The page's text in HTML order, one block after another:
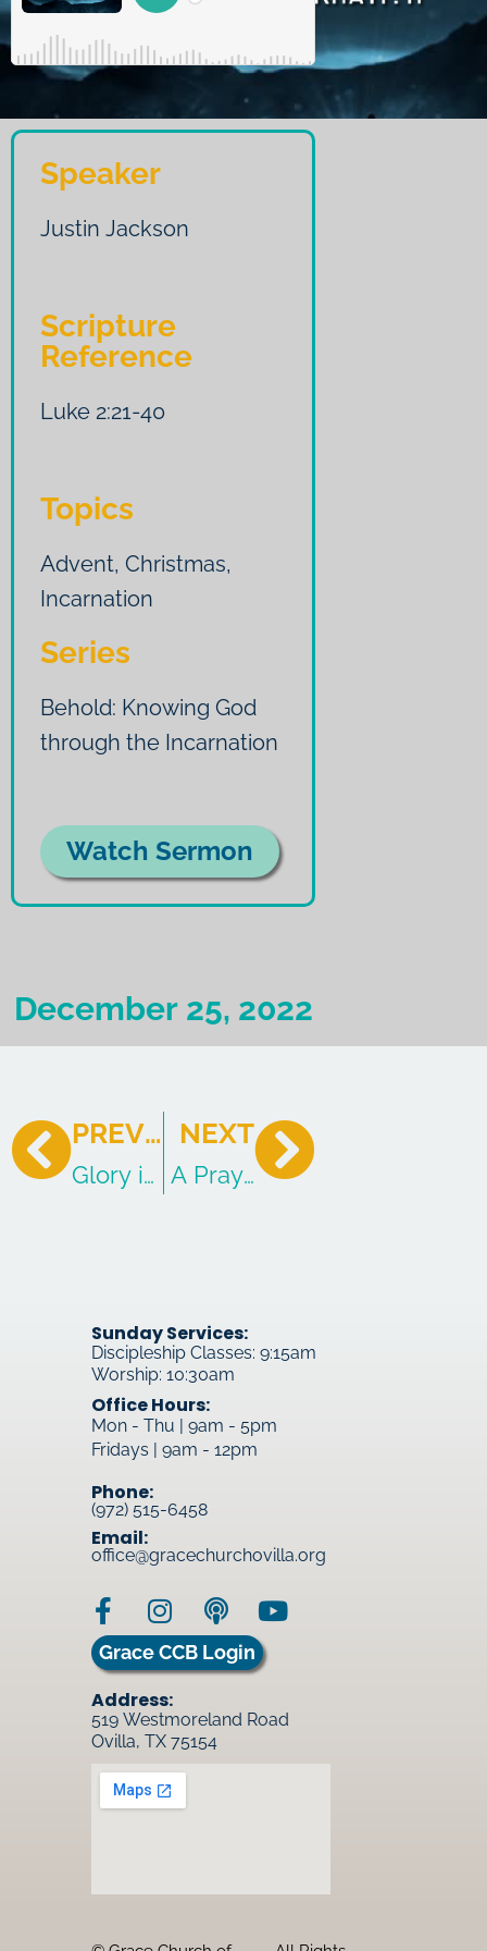
Speaker
Justin Jackson
Scripture
Reference
Luke 2:21-40
Topics
Advent, Christmas,
Incarnation
Series
Behold: Knowing God
through the Incarnation
Watch Sermon
December 25, 2022
PREVIOUS
Glory in the Highest and Good
NEXT
A Prayer for the Church
Sunday Services:
Discipleship Classes: 9:15am
Worship: 10:30am
Office Hours:
Mon - Thu | 9am - 5pm
Fridays | 9am - 12pm
Phone:
(972) 515-6458
Email:
office@gracechurchovilla.org
Grace CCB Login
Address:
519 Westmoreland Road
Ovilla, TX 75154